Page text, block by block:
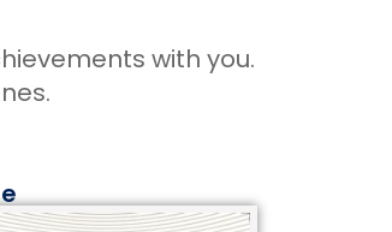
with you.
.